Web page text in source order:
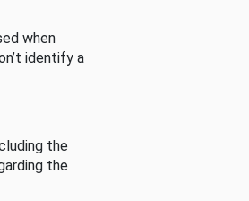
when
identify a
the
the